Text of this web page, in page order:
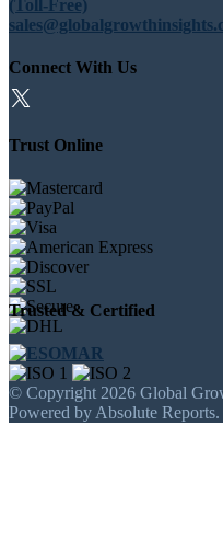
(Toll-Free)
Connect With Us
Trust Online
Trusted & Certified
© Copyright 2026 Global
Powered by Absolute Reports.